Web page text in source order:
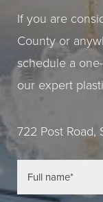
If you are
County or
schedule a
our expert
722 Post